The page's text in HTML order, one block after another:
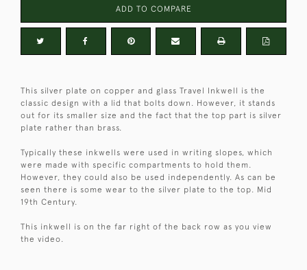
ADD TO COMPARE
This silver plate on copper and glass Travel Inkwell is the
classic design with a lid that bolts down. However, it stands
out for its smaller size and the fact that the top part is silver
plate rather than brass.
Typically these inkwells were used in writing slopes, which
were made with specific compartments to hold them.
However, they could also be used independently. As can be
seen there is some wear to the silver plate to the top. Mid
19th Century.
This inkwell is on the far right of the back row as you view
the video.